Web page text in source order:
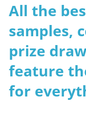
All the
samples,
prize
feature
for